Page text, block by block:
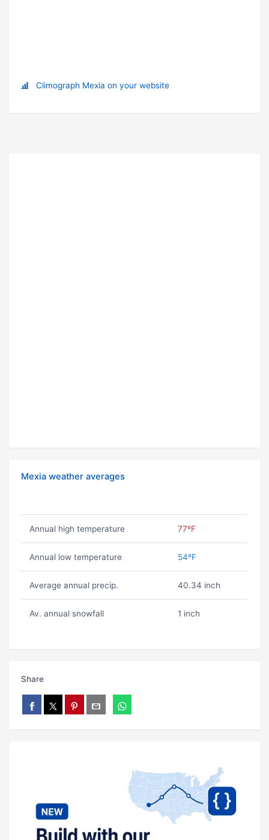
Climograph Mexia on your website
Mexia weather averages
Annual high temperature 77ºF
Annual low temperature 54ºF
Average annual precip. 40.34 inch
Av. annual snowfall 1 inch
Share